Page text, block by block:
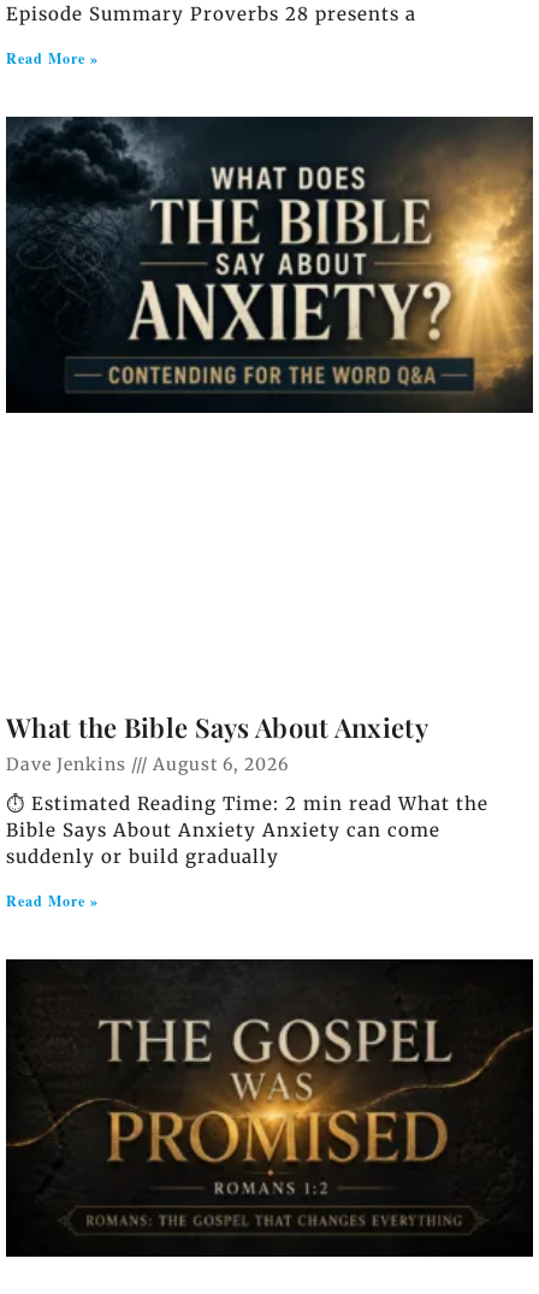
Episode Summary Proverbs 28 presents a
Read More »
What the Bible Says About Anxiety
Dave Jenkins August 6, 2026
⏱️ Estimated Reading Time: 2 min read What the
Bible Says About Anxiety Anxiety can come
suddenly or build gradually
Read More »